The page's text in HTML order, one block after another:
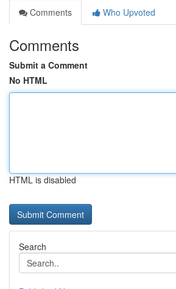
Comments
Who Upvoted
Comments
Submit a Comment
No HTML
HTML is disabled
Search